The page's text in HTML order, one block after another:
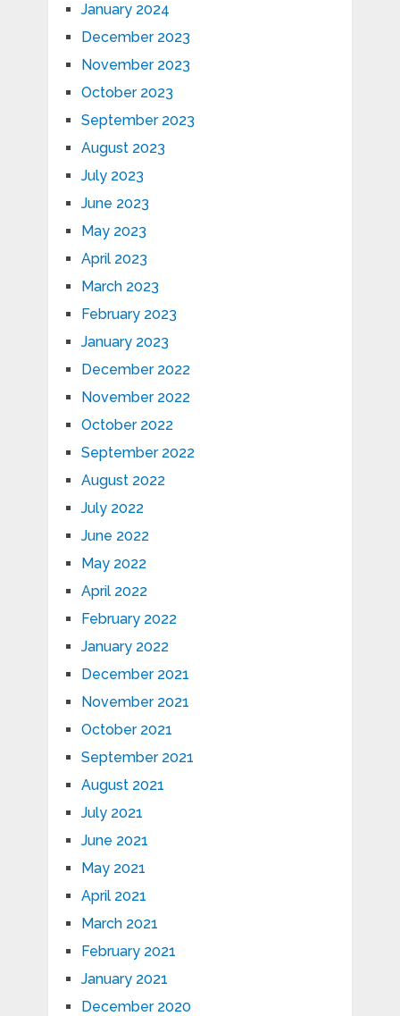
January 2024
December 2023
November 2023
October 2023
September 2023
August 2023
July 2023
June 2023
May 2023
April 2023
March 2023
February 2023
January 2023
December 2022
November 2022
October 2022
September 2022
August 2022
July 2022
June 2022
May 2022
April 2022
February 2022
January 2022
December 2021
November 2021
October 2021
September 2021
August 2021
July 2021
June 2021
May 2021
April 2021
March 2021
February 2021
January 2021
December 2020